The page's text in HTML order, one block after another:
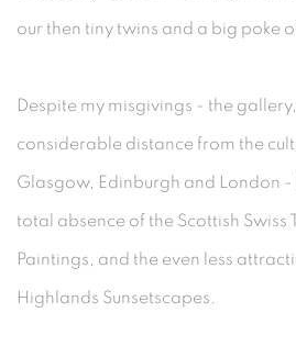
our then tiny twins and a big poke
Despite my misgivings - the
considerable distance from the
Glasgow, Edinburgh and London -
total absence of the Scottish Swiss
Paintings, and the even less
Highlands Sunsetscapes.